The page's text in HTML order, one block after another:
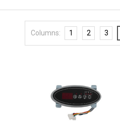
Columns: 1 2 3